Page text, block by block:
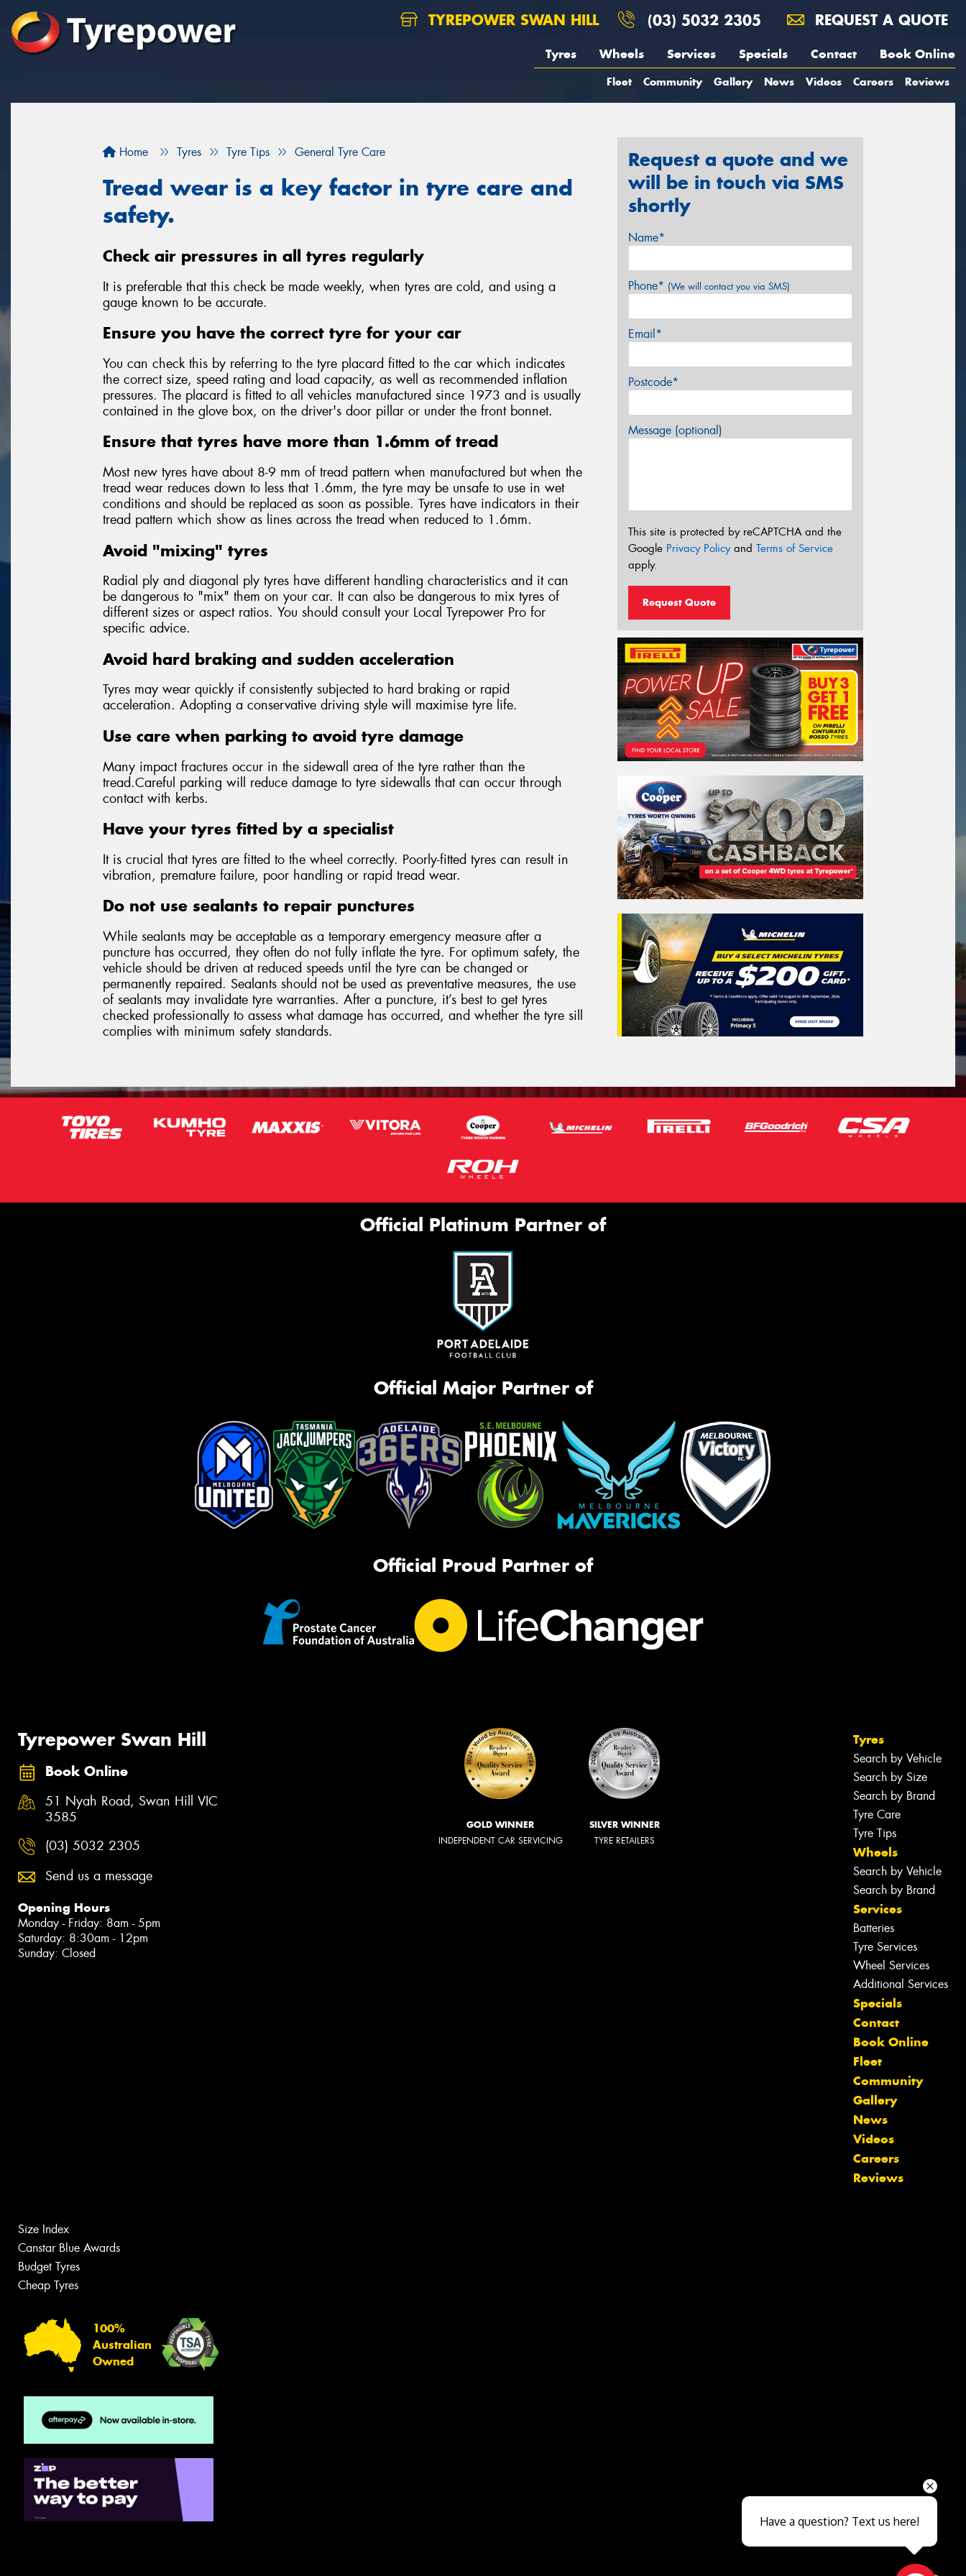
TYREPOWER SWAN HILL (03) 5032 2305 REQUEST A QUOTE
Tyres Wheels Services Specials Contact Book Online
Fleet Community Gallery News Videos Careers Reviews
Home Tyres Tyre Tips General Tyre Care
Tread wear is a key factor in tyre care and
safety.
Check air pressures in all tyres regularly
It is preferable that this check be made weekly, when tyres are cold, and using a
gauge known to be accurate.
Ensure you have the correct tyre for your car
You can check this by referring to the tyre placard fitted to the car which indicates
the correct size, speed rating and load capacity, as well as recommended inflation
pressures. The placard is fitted to all vehicles manufactured since 1973 and is usually
contained in the glove box, on the driver's door pillar or under the front bonnet.
Ensure that tyres have more than 1.6mm of tread
Most new tyres have about 8-9 mm of tread pattern when manufactured but when the
tread wear reduces down to less that 1.6mm, the tyre may be unsafe to use in wet
conditions and should be replaced as soon as possible. Tyres have indicators in their
tread pattern which show as lines across the tread when reduced to 1.6mm.
Avoid "mixing" tyres
Radial ply and diagonal ply tyres have different handling characteristics and it can
be dangerous to "mix" them on your car. It can also be dangerous to mix tyres of
different sizes or aspect ratios. You should consult your Local Tyrepower Pro for
specific advice.
Avoid hard braking and sudden acceleration
Tyres may wear quickly if consistently subjected to hard braking or rapid
acceleration. Adopting a conservative driving style will maximise tyre life.
Use care when parking to avoid tyre damage
Many impact fractures occur in the sidewall area of the tyre rather than the
tread.Careful parking will reduce damage to tyre sidewalls that can occur through
contact with kerbs.
Have your tyres fitted by a specialist
It is crucial that tyres are fitted to the wheel correctly. Poorly-fitted tyres can result in
vibration, premature failure, poor handling or rapid tread wear.
Do not use sealants to repair punctures
While sealants may be acceptable as a temporary emergency measure after a
puncture has occurred, they often do not fully inflate the tyre. For optimum safety, the
vehicle should be driven at reduced speeds until the tyre can be changed or
permanently repaired. Sealants should not be used as preventative measures, the use
of sealants may invalidate tyre warranties. After a puncture, it’s best to get tyres
checked professionally to assess what damage has occurred, and whether the tyre sill
complies with minimum safety standards.
Request a quote and we
will be in touch via SMS
shortly
Name*
Phone* (We will contact you via SMS)
Email*
Postcode*
Message (optional)
This site is protected by reCAPTCHA and the
Google Privacy Policyand Terms of Service
apply.
Request Quote
Official Platinum Partner of
Official Major Partner of
Official Proud Partner of
Tyrepower Swan Hill
Book Online
51 Nyah Road, Swan Hill VIC
3585
(03) 5032 2305
Send us a message
Opening Hours
Monday - Friday: 8am - 5pm
Saturday: 8:30am - 12pm
Sunday: Closed
GOLD WINNER
INDEPENDENT CAR SERVICING
SILVER WINNER
TYRE RETAILERS
Tyres
Search by Vehicle
Search by Size
Search by Brand
Tyre Care
Tyre Tips
Wheels
Search by Vehicle
Search by Brand
Services
Batteries
Tyre Services
Wheel Services
Additional Services
Specials
Contact
Book Online
Fleet
Community
Gallery
News
Videos
Careers
Reviews
Size Index
Canstar Blue Awards
Budget Tyres
Cheap Tyres
100%
Australian
Owned
Let us know what you need, and our
team will text you shortly.
Close sales faster
Have a question? Text us here!